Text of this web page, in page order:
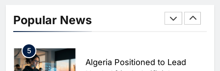
Popular News
Data Park Partner to Develop
AI-Ready Data Centre in
Rwanda
AI
5
Algeria Positioned to Lead